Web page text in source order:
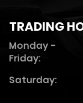
TRADING
Monday -
Friday:
Saturday: